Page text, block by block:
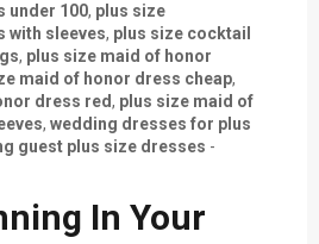
under 100, plus size
with sleeves, plus size cocktail
, plus size maid of honor
maid of honor dress cheap,
dress red, plus size maid of
, wedding dresses for plus
guest plus size dresses -
In Your